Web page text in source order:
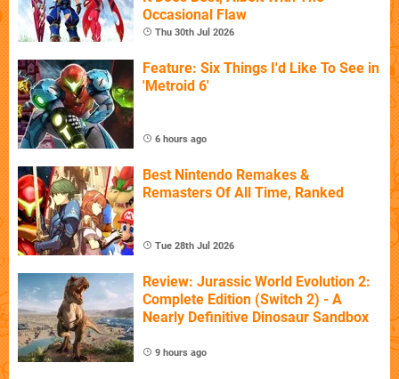
Occasional Flaw
Thu 30th Jul 2026
Feature: Six Things I'd Like To See in
'Metroid 6'
6 hours ago
Best Nintendo Remakes &
Remasters Of All Time, Ranked
Tue 28th Jul 2026
Review: Jurassic World Evolution 2:
Complete Edition (Switch 2) - A
Nearly Definitive Dinosaur Sandbox
9 hours ago